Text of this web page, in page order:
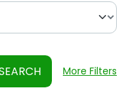
More Filters